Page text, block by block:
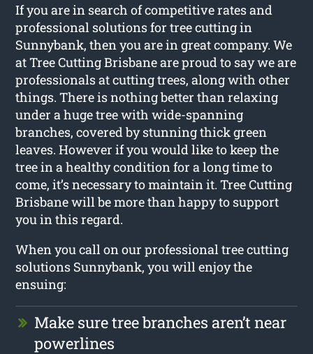
If you are in search of competitive rates and
professional solutions fortree cutting in
Sunnybank, then you are in great company. We
at Tree Cutting Brisbane are proud to say we are
professionals at cutting trees, along with other
things. There is nothing better than relaxing
under a huge tree with wide-spanning
branches, covered by stunning thick green
leaves. However if you would like to keep the
tree in a healthy condition for a long time to
come, it’s necessary to maintain it. Tree Cutting
Brisbane will be more than happy to support
you in this regard.
When you call on our professional tree cutting
solutions Sunnybank, you will enjoy the
ensuing:
Make sure tree branches aren’t near
powerlines